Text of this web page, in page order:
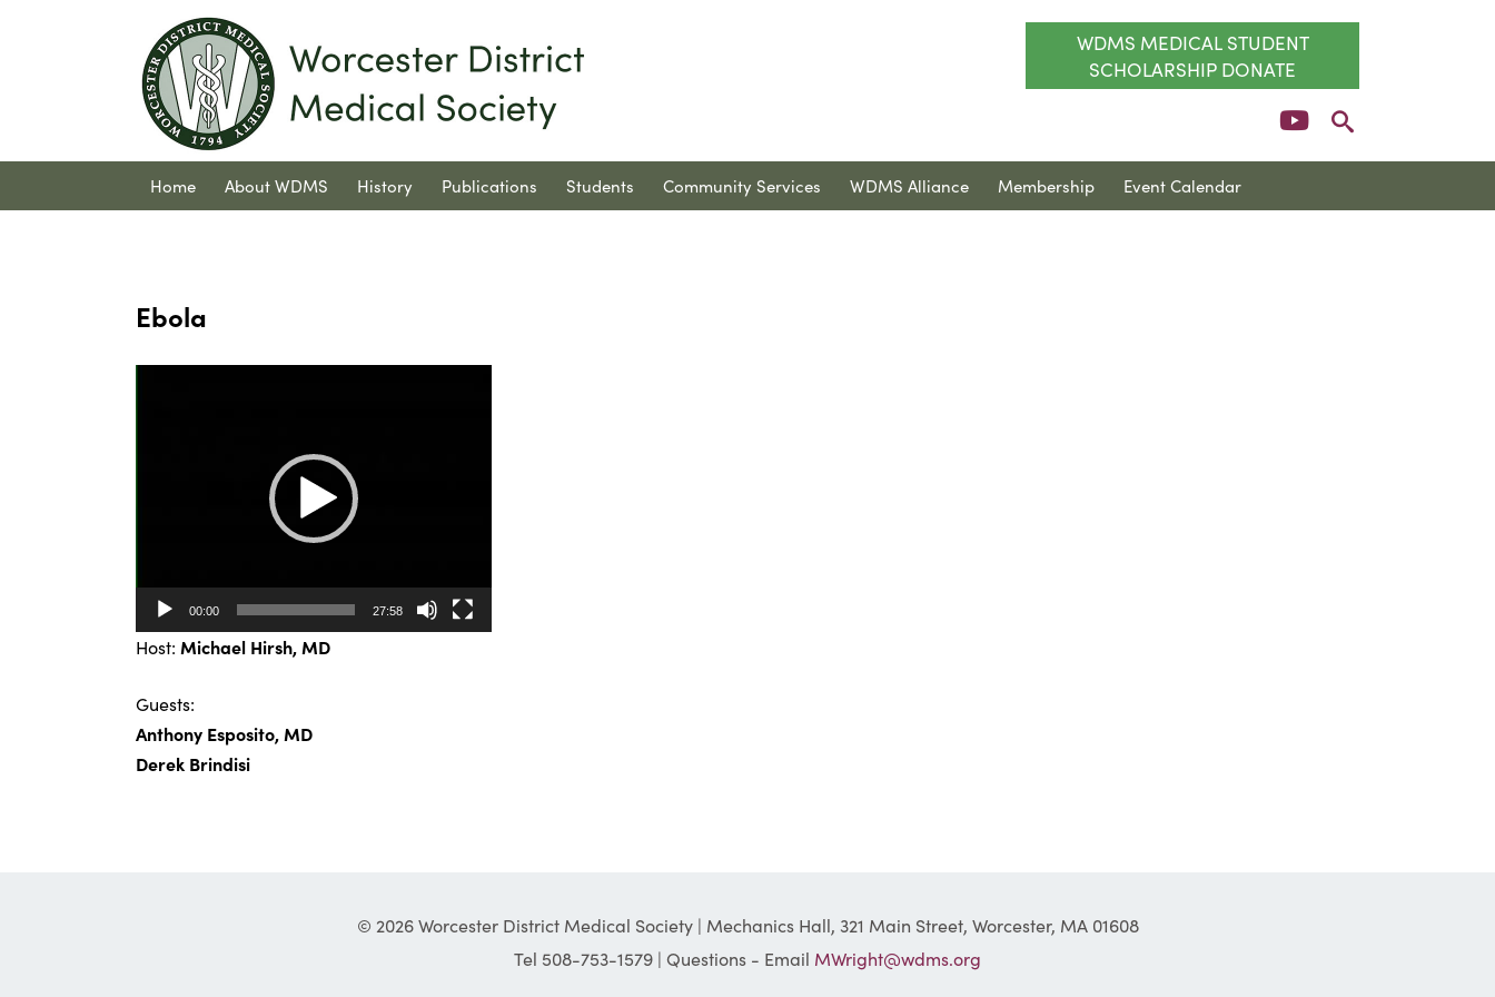
WDMS MEDICAL STUDENT
SCHOLARSHIP DONATE
Home About WDMS History Publications Students Community Services WDMS Alliance Membership Event Calendar
Ebola
00:00 27:58
Host: Michael Hirsh, MD
Guests:
Anthony Esposito, MD
Derek Brindisi
© 2026 Worcester District Medical Society | Mechanics Hall, 321 Main Street, Worcester, MA 01608
Tel 508-753-1579 | Questions - Email MWright@wdms.org